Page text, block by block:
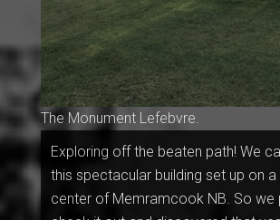
The Monument Lefebvre.
Exploring off the beaten path! We
this spectacular building set up on a
center of Memramcook NB. So we